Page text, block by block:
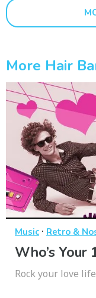
More Hair
Music· Retro &
Who’s
Rock your love